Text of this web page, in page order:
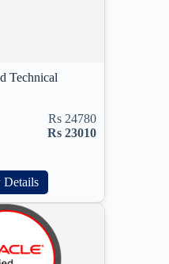
Technical
Rs 24780
Rs 23010
Details